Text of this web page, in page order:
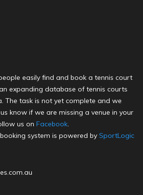
easily find and book a tennis court
expanding database of tennis courts
The task is not yet complete and we
know if we are missing a venue in your
us on Facebook.
system is powered by SportLogic